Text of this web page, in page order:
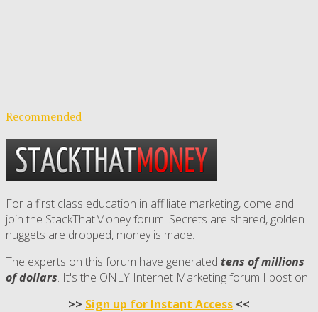
Recommended
For a first class education in affiliate marketing, come and
join the StackThatMoney forum. Secrets are shared, golden
nuggets are dropped, money is made.
The experts on this forum have generated tens of millions
of dollars. It's the ONLY Internet Marketing forum I post on.
>> Sign up for Instant Access <<